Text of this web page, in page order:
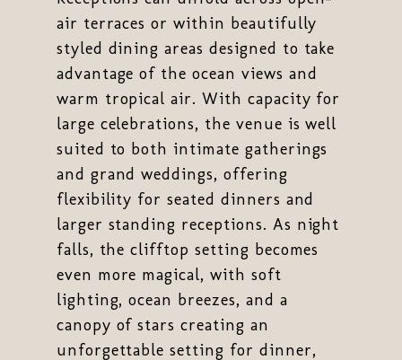
air terraces or within beautifully
styled dining areas designed to take
advantage of the ocean views and
warm tropical air. With capacity for
large celebrations, the venue is well
suited to both intimate gatherings
and grand weddings, offering
flexibility for seated dinners and
larger standing receptions. As night
falls, the clifftop setting becomes
even more magical, with soft
lighting, ocean breezes, and a
canopy of stars creating an
unforgettable setting for dinner,